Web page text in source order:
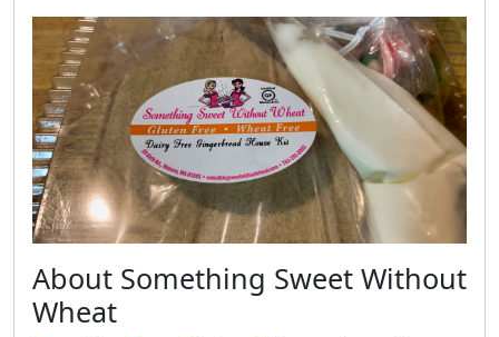
About Something Sweet Without
Wheat